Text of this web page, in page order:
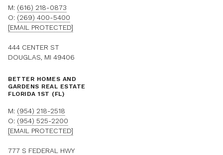
M: (616) 218-0873
O: (269) 400-5400
[EMAIL PROTECTED]
444 CENTER ST
DOUGLAS, MI 49406
BETTER HOMES AND
GARDENS REAL ESTATE
FLORIDA 1ST (FL)
M: (954) 218-2518
O: (954) 525-2200
[EMAIL PROTECTED]
777 S FEDERAL HWY